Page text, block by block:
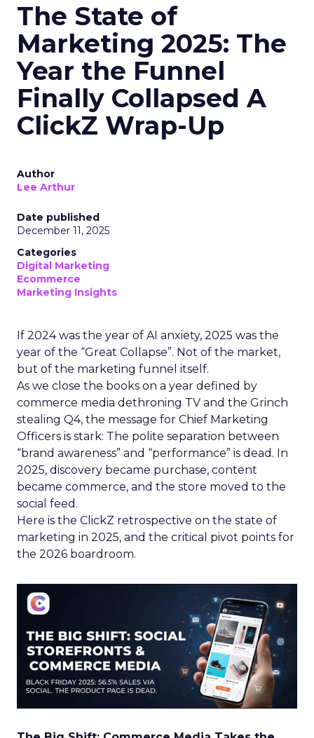
The State of
Marketing 2025: The
Year the Funnel
Finally Collapsed A
ClickZ Wrap-Up
Author
Lee Arthur
Date published
December 11, 2025
Categories
Digital Marketing
Ecommerce
Marketing Insights
If 2024 was the year of AI anxiety, 2025 was the
year of the “Great Collapse”. Not of the market,
but of the marketing funnel itself.
As we close the books on a year defined by
commerce media dethroning TV and the Grinch
stealing Q4, the message for Chief Marketing
Officers is stark: The polite separation between
“brand awareness” and “performance” is dead. In
2025, discovery became purchase, content
became commerce, and the store moved to the
social feed.
Here is the ClickZ retrospective on the state of
marketing in 2025, and the critical pivot points for
the 2026 boardroom.